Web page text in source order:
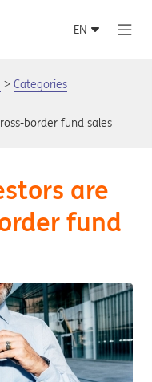
Categories
border fund sales
are
fund